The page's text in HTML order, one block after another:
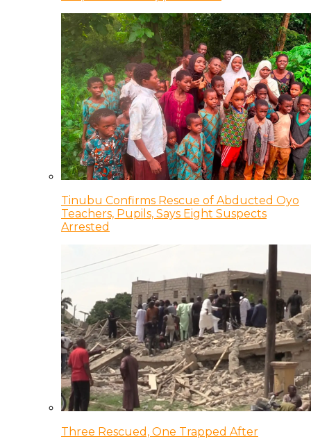
Tinubu Confirms Rescue of Abducted Oyo
Teachers, Pupils, Says Eight Suspects
Arrested
Three Rescued, One Trapped After